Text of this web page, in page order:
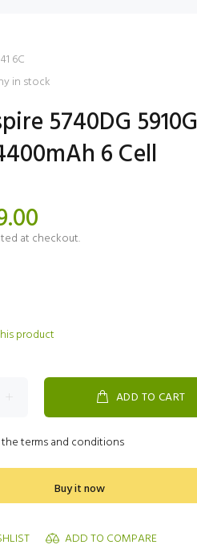
6C
in stock
5740DG 5910G
6 Cell
at checkout.
product
ADD TO CART
terms and conditions
Buy it now
ADD TO COMPARE